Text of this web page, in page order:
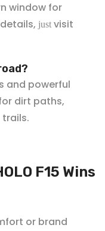
window for
justvisit
and powerful
dirt paths,
F15 Wins
or brand